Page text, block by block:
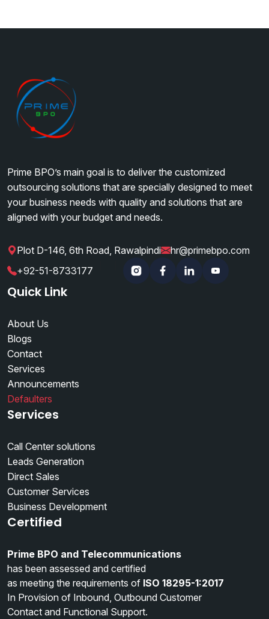
Prime BPO’s main goal is to deliver the customized
outsourcing solutions that are specially designed to meet
your business needs with quality and solutions that are
aligned with your budget and needs.
Plot D-146, 6th Road, Rawalpindi
hr@primebpo.com
+92-51-8733177
InstagramFacebookLinkedinYouTube
Quick Link
About Us
Blogs
Contact
Services
Announcements
Defaulters
Services
Call Center solutions
Leads Generation
Direct Sales
Customer Services
Business Development
Certified
Prime BPO and Telecommunications
has been assessed and certified
as meeting the requirements of ISO 18295-1:2017
In Provision of Inbound, Outbound Customer
Contact and Functional Support.